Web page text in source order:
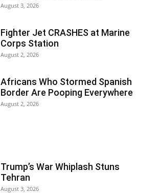
August 3, 2026
Fighter Jet CRASHES at Marine
Corps Station
August 2, 2026
Africans Who Stormed Spanish
Border Are Pooping Everywhere
August 2, 2026
Trump’s War Whiplash Stuns
Tehran
August 3, 2026